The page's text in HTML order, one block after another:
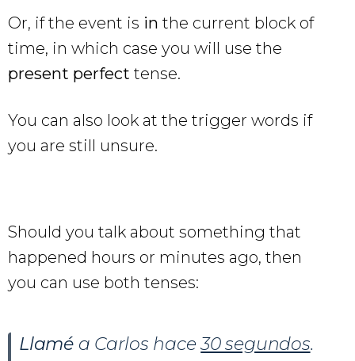
Or, if the event is in the current block of
time, in which case you will use the
present perfect tense.
You can also look at the trigger words if
you are still unsure.
Should you talk about something that
happened hours or minutes ago, then
you can use both tenses:
Llamé a Carlos hace30 segundos.